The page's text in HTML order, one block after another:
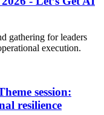
gathering for leaders
execution.
session:
resilience